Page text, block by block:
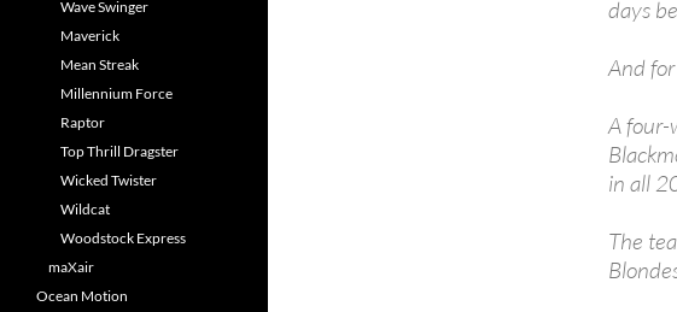
days
And
A four-
in all
The
Wave Swinger
Maverick
Mean Streak
Millennium Force
Raptor
Top Thrill Dragster
Wicked Twister
Wildcat
Woodstock Express
maXair
Ocean Motion